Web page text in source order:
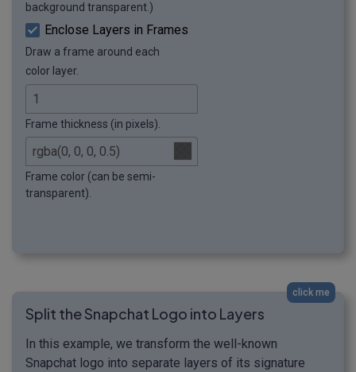
background transparent.)
Enclose Layers in Frames
Draw a frame around each
color layer.
Frame thickness (in pixels).
Frame color (can be semi-
transparent).
click me
Split the Snapchat Logo into Layers
In this example, we transform the well-known
Snapchat logo into separate layers of its signature